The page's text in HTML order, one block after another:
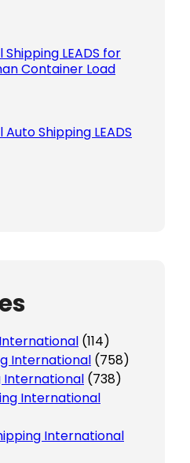
LEADS for
Container Load
Shipping LEADS
(114)
International (758)
International (738)
International
International